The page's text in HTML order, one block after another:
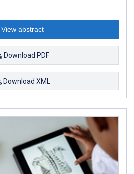
View abstract
Download PDF
Download XML